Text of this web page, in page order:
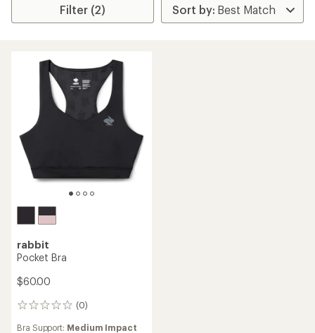
Filter (2)
rabbit
Pocket Bra
$60.00
(0)
0
Bra Support: Medium Impact